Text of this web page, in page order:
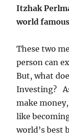
Itzhak
world
These two
person can
But, what
Investing?
make
like
world’s best